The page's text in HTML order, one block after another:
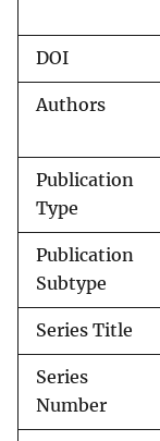
DOI
Authors
Publication
Type
Publication
Subtype
Series Title
Series
Number